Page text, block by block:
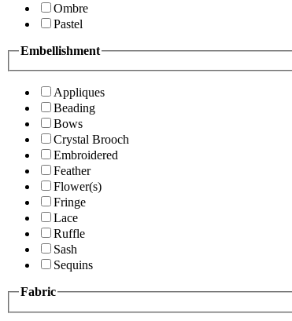
Ombre
Pastel
Embellishment
Appliques
Beading
Bows
Crystal Brooch
Embroidered
Feather
Flower(s)
Fringe
Lace
Ruffle
Sash
Sequins
Fabric